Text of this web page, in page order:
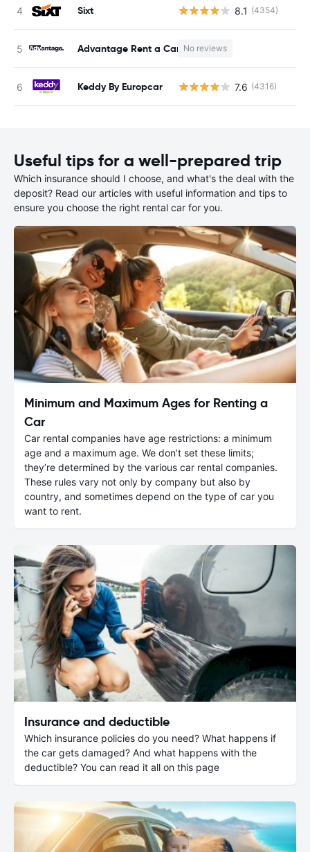
Sixt 8.1 (4354)
Advantage Rent a Car No reviews
Keddy By Europcar 7.6 (4316)
Useful tips for a well-prepared trip
Which insurance should I choose, and what's the deal with the
deposit? Read our articles with useful information and tips to
ensure you choose the right rental car for you.
Minimum and Maximum Ages for Renting a
Car
Car rental companies have age restrictions: a minimum
age and a maximum age. We don’t set these limits;
they’re determined by the various car rental companies.
These rules vary not only by company but also by
country, and sometimes depend on the type of car you
want to rent.
Insurance and deductible
Which insurance policies do you need? What happens if
the car gets damaged? And what happens with the
deductible? You can read it all on this page